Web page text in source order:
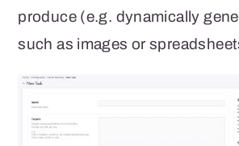
produce (e.g. dynamically
such as images or